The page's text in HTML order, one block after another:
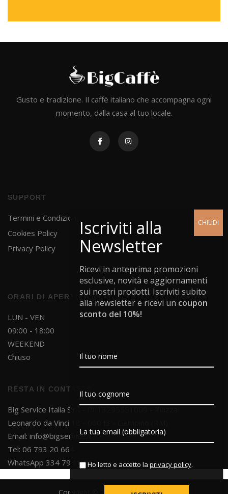
Gusto e tradizione. Il caffè italiano che accompagna ogni
momento, dalla casa al tuo locale.
SUPPORT
Termini e Condizioni
Cookies Policy
Privacy Policy
ORARI DI APERTURA
LUN - VEN
09:00 - 18:00
WEEKEND
Chiuso
RESTA IN CONTATTO
Big Service Italia S.r.l. - PI 13295551009 - Piazza
Leonardo da Vinci 18 - 00043 - Ciampino (RM)
Email: info@bigservice.it
Tel: 06 793 20 664
WhatsApp 334 79 10 850
Ricevi in anteprima promozioni
esclusive, novità e aggiornamenti
sui nostri prodotti. Iscriviti subito
alla newsletter e ricevi un coupon
sconto del 10%!
Ho letto e accetto la privacy policy.